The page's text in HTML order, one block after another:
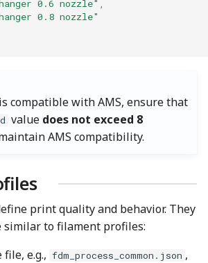
0.6 nozzle" ,
0.8 nozzle"
compatible with AMS, ensure that
value does not exceed 8
AMS compatibility.
print quality and behavior. They
to filament profiles:
file, e.g., fdm_process_common.json ,